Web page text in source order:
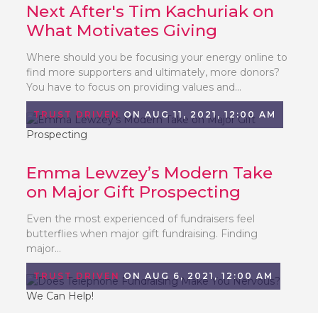
Next After's Tim Kachuriak on
What Motivates Giving
Where should you be focusing your energy online to
find more supporters and ultimately, more donors?
You have to focus on providing values and...
TRUST DRIVEN ON AUG 11, 2021, 12:00 AM
Emma Lewzey’s Modern Take
on Major Gift Prospecting
Even the most experienced of fundraisers feel
butterflies when major gift fundraising. Finding
major...
TRUST DRIVEN ON AUG 6, 2021, 12:00 AM